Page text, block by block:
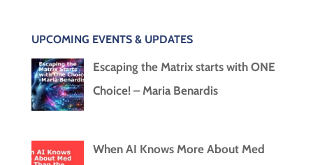
UPCOMING EVENTS & UPDATES
Escaping the Matrix starts with ONE
Choice! – Maria Benardis
When AI Knows More About Med